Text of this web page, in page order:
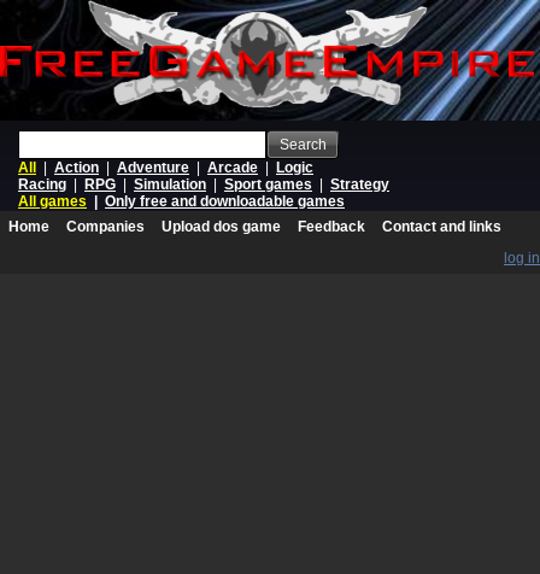
Search
All
Action Adventure Arcade
Logic
Racing
RPG Simulation Sport games
Strategy
All games
Only free and downloadable games
Home
Companies Upload dos game Feedback
Contact and links
log in